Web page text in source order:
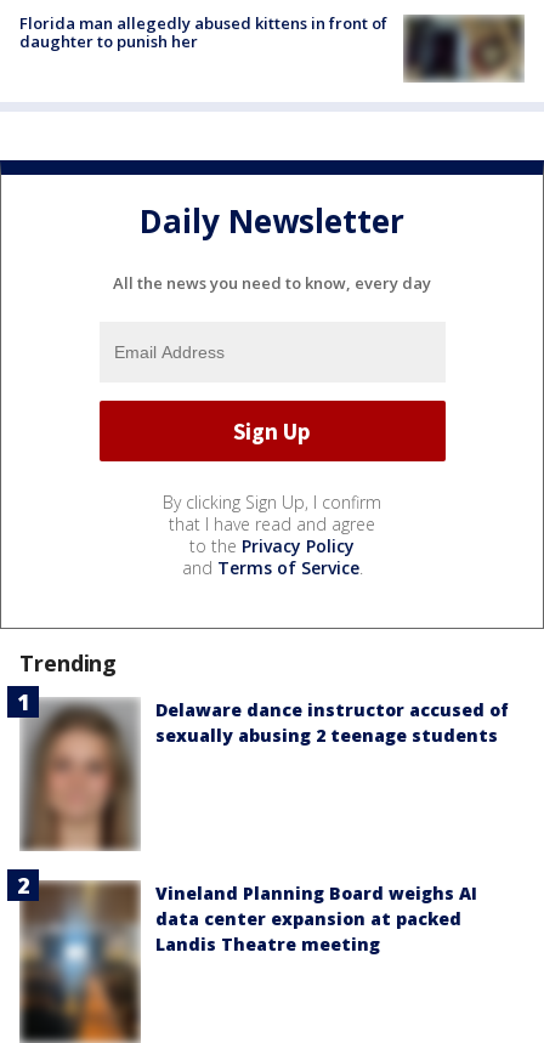
Florida man allegedly abused kittens in front of
daughter to punish her
Daily Newsletter
All the news you need to know, every day
By clicking Sign Up, I confirm
that I have read and agree
to the Privacy Policy
and Terms of Service.
Trending
Delaware dance instructor accused of
sexually abusing 2 teenage students
Vineland Planning Board weighs AI
data center expansion at packed
Landis Theatre meeting